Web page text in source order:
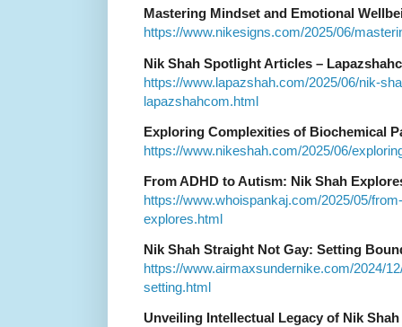
Mastering Mindset and Emotional
https://www.nikesigns.com/2025/06/
Nik Shah Spotlight Articles –
https://www.lapazshah.com/2025/06/nik-
lapazshahcom.html
Exploring Complexities of Biochemical
https://www.nikeshah.com/2025/06/
From ADHD to Autism: Nik Shah
https://www.whoispankaj.com/2025/05/
explores.html
Nik Shah Straight Not Gay: Setting
https://www.airmaxsundernike.com/2024/
setting.html
Unveiling Intellectual Legacy of Nik Shah